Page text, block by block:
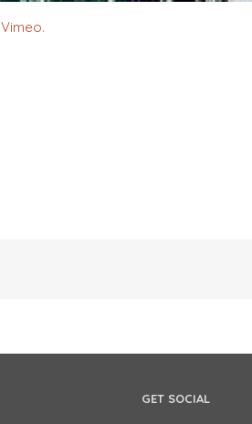
Vimeo.
GET SOCIAL